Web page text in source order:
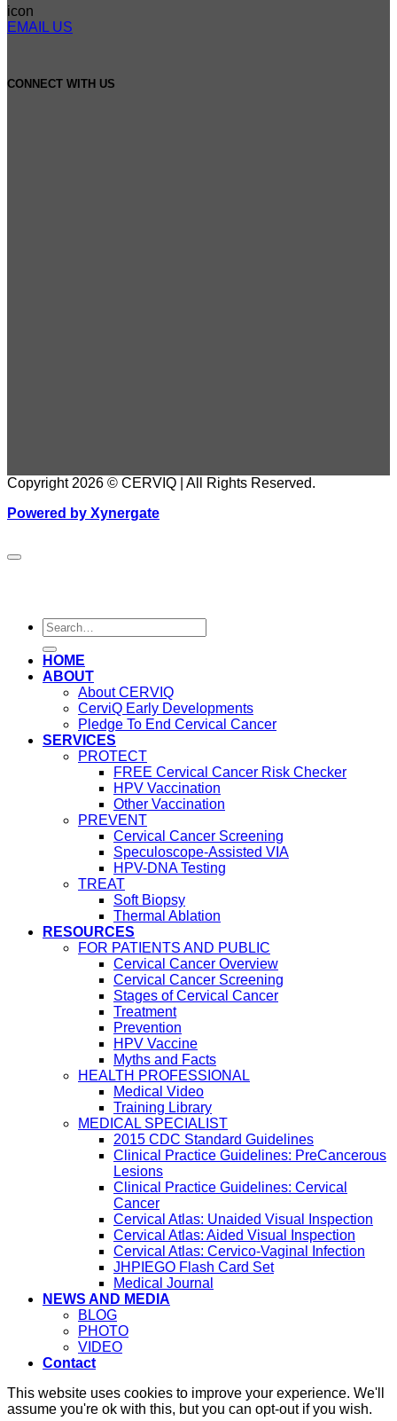
EMAIL US
CONNECT WITH US
Copyright 2026 © CERVIQ | All Rights Reserved.
Powered by Xynergate
HOME
ABOUT
About CERVIQ
CerviQ Early Developments
Pledge To End Cervical Cancer
SERVICES
PROTECT
FREE Cervical Cancer Risk Checker
HPV Vaccination
Other Vaccination
PREVENT
Cervical Cancer Screening
Speculoscope-Assisted VIA
HPV-DNA Testing
TREAT
Soft Biopsy
Thermal Ablation
RESOURCES
FOR PATIENTS AND PUBLIC
Cervical Cancer Overview
Cervical Cancer Screening
Stages of Cervical Cancer
Treatment
Prevention
HPV Vaccine
Myths and Facts
HEALTH PROFESSIONAL
Medical Video
Training Library
MEDICAL SPECIALIST
2015 CDC Standard Guidelines
Clinical Practice Guidelines: PreCancerous
Lesions
Clinical Practice Guidelines: Cervical
Cancer
Cervical Atlas: Unaided Visual Inspection
Cervical Atlas: Aided Visual Inspection
Cervical Atlas: Cervico-Vaginal Infection
JHPIEGO Flash Card Set
Medical Journal
NEWS AND MEDIA
BLOG
PHOTO
VIDEO
Contact
This website uses cookies to improve your experience. We'll
assume you're ok with this, but you can opt-out if you wish.